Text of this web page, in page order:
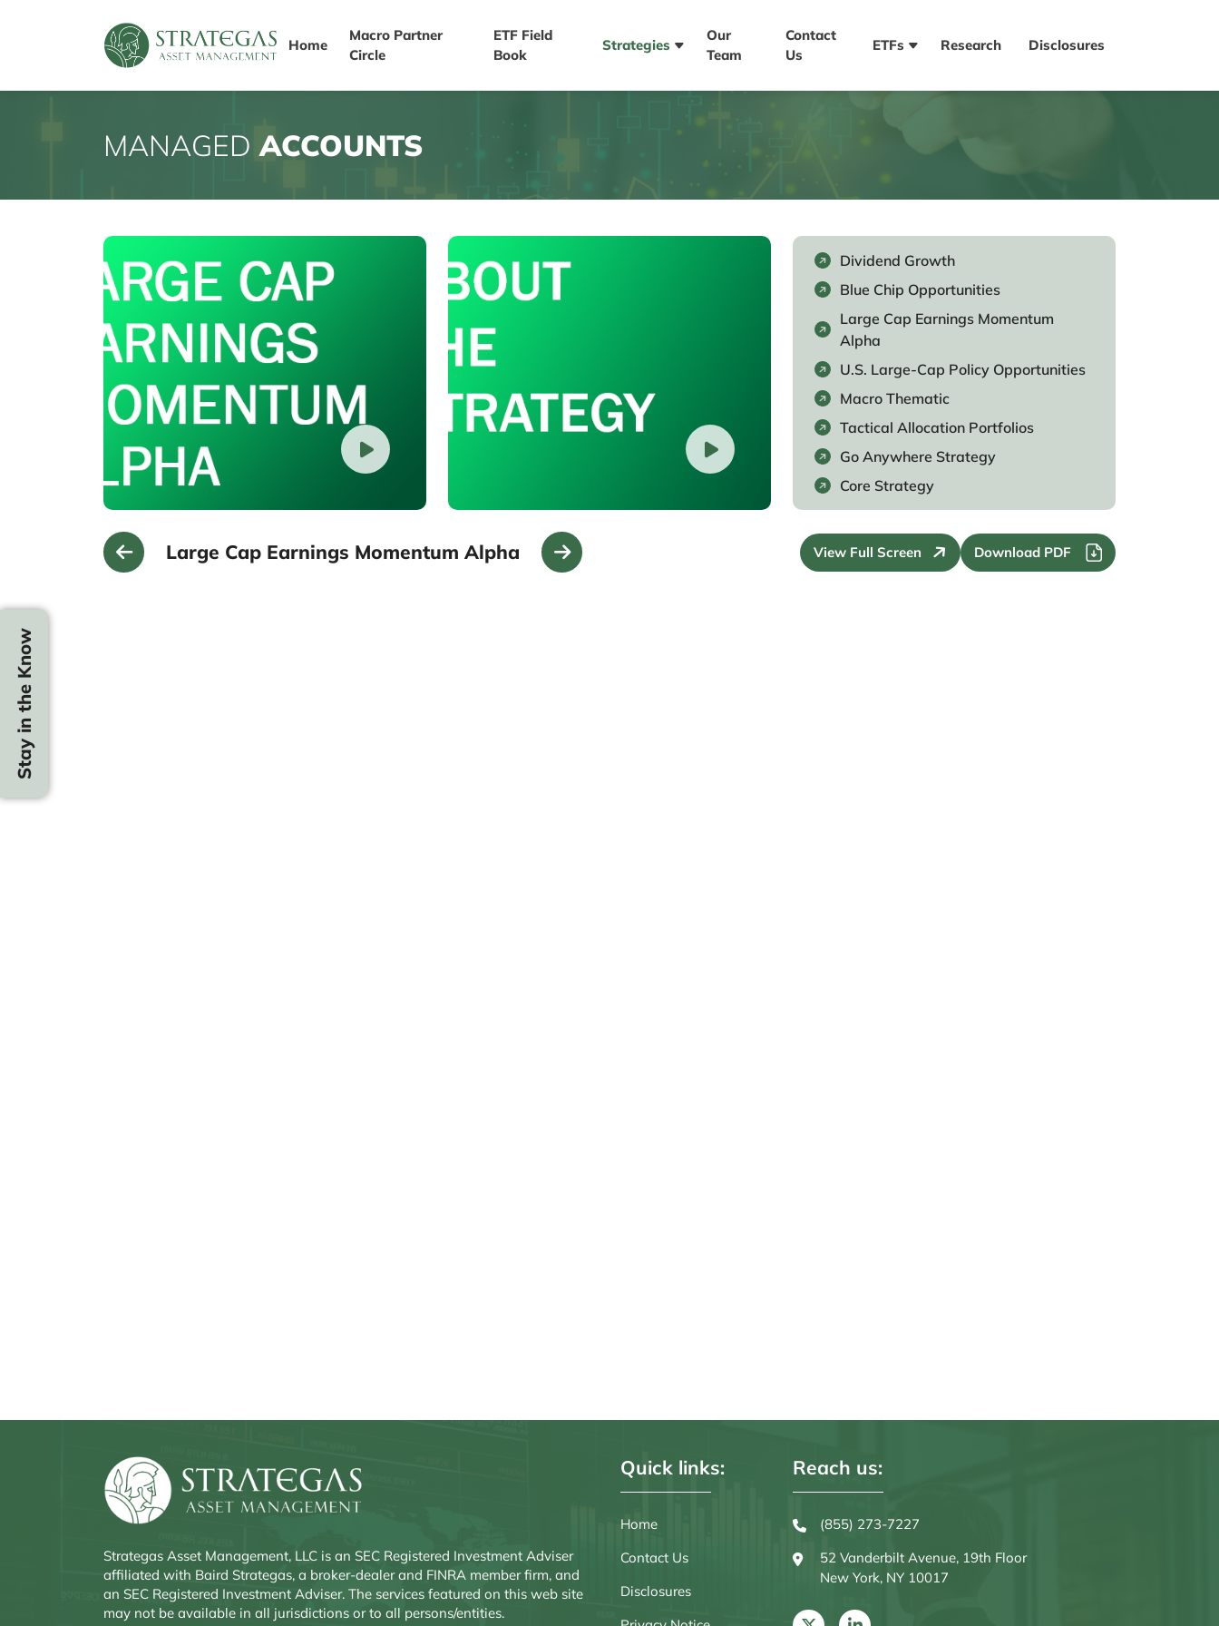
Home
Macro Partner
Circle
ETF Field
Book
Strategies
Our
Team
Contact
Us
ETFs Research Disclosures
Stay in the Know
MANAGED ACCOUNTS
Dividend Growth
Blue Chip Opportunities
Large Cap Earnings Momentum
Alpha
U.S. Large-Cap Policy Opportunities
Macro Thematic
Tactical Allocation Portfolios
Go Anywhere Strategy
Core Strategy
Large Cap Earnings Momentum Alpha View Full Screen Download PDF
Strategas Asset Management, LLC is an SEC Registered Investment Adviser
affiliated with Baird Strategas, a broker-dealer and FINRA member firm, and
an SEC Registered Investment Adviser. The services featured on this web site
may not be available in all jurisdictions or to all persons/entities.
Quick links:
Home
Contact Us
Disclosures
Reach us:
(855) 273-7227
52 Vanderbilt Avenue, 19th Floor
New York, NY 10017